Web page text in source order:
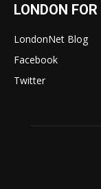
LONDON FOR
LondonNet Blog
Facebook
Twitter